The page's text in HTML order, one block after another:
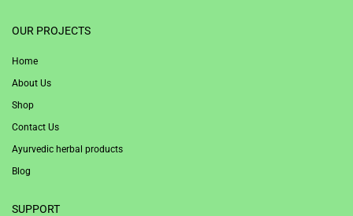
OUR PROJECTS
Home
About Us
Shop
Contact Us
Ayurvedic herbal products
Blog
SUPPORT